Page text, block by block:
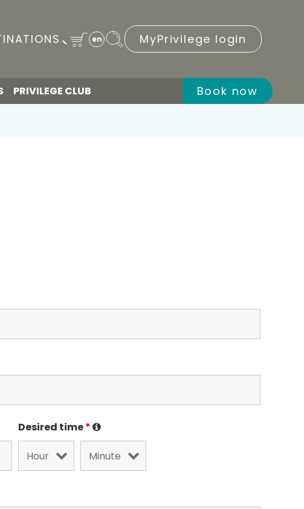
en MyPrivilege login
PRIVILEGE CLUB Book now
Desired time*